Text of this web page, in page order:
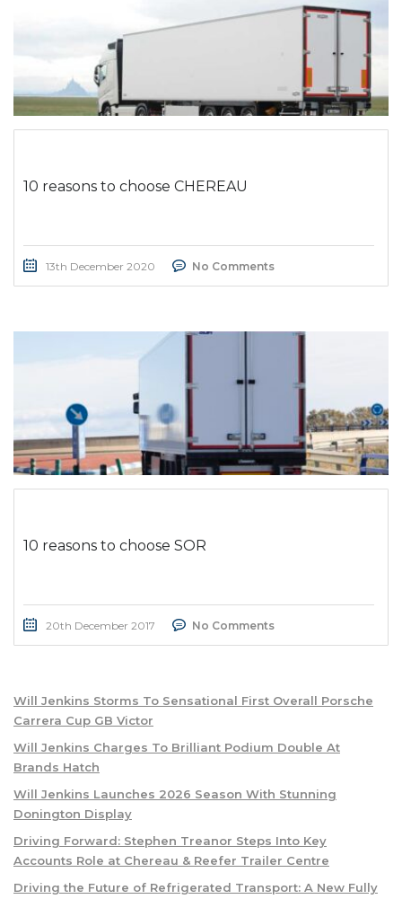
10 reasons to choose CHEREAU
13th December 2020 No Comments
10 reasons to choose SOR
20th December 2017 No Comments
Will Jenkins Storms To Sensational First Overall Porsche
Carrera Cup GB Victor
Will Jenkins Charges To Brilliant Podium Double At
Brands Hatch
Will Jenkins Launches 2026 Season With Stunning
Donington Display
Driving Forward: Stephen Treanor Steps Into Key
Accounts Role at Chereau & Reefer Trailer Centre
Driving the Future of Refrigerated Transport: A New Fully